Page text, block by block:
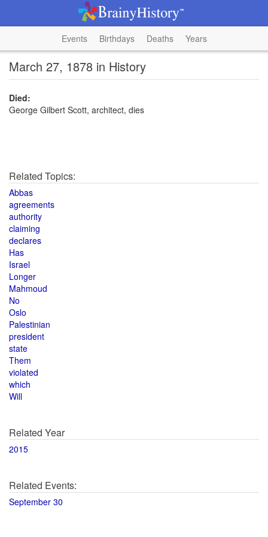
Events Birthdays Deaths Years
March 27, 1878 in History
Died:
George Gilbert Scott, architect, dies
Related Topics:
Abbas
agreements
authority
claiming
declares
Has
Israel
Longer
Mahmoud
No
Oslo
Palestinian
president
state
Them
violated
which
Will
Related Year
2015
Related Events:
September 30